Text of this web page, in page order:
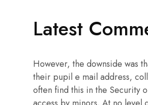
Latest
However, the downside was
their pupil e mail address,
often find this in the Security